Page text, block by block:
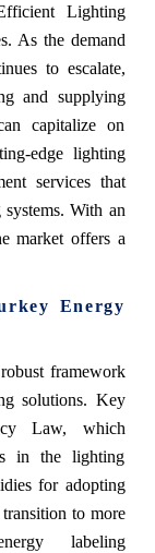
Lighting
As the demand
to escalate,
and supplying
capitalize on
edge lighting
services that
With an
market offers a
Energy
framework
solutions. Key
Law, which
in the lighting
for adopting
to more
labeling